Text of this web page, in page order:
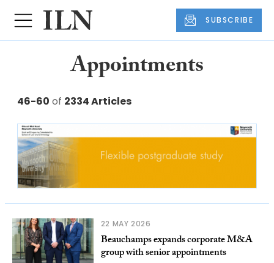
SUBSCRIBE
Appointments
46-60 of 2334 Articles
22 MAY 2026
Beauchamps expands corporate M&A
group with senior appointments